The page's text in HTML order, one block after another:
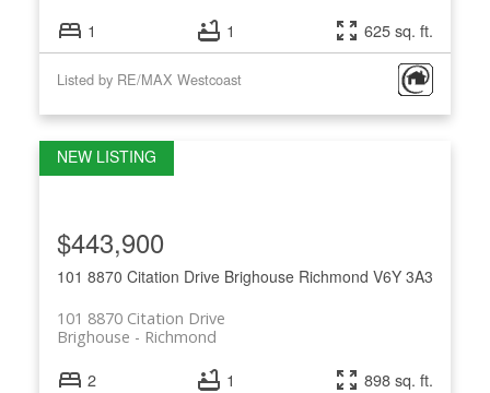
1 1 625 sq. ft.
Listed by RE/MAX Westcoast
101 8870 Citation Drive Brighouse Richmond V6Y 3A3
101 8870 Citation Drive
Richmond
Brighouse
$443,900
2 1 898 sq. ft.